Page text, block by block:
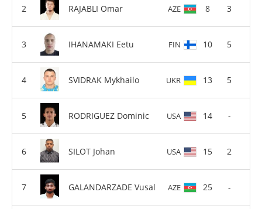
RAJABLI Omar AZE 8 3
IHANAMAKI Eetu FIN 10 5
SVIDRAK Mykhailo UKR 13 5
RODRIGUEZ Dominic USA 14 -
SILOT Johan USA 15 2
GALANDARZADE Vusal AZE 25 -